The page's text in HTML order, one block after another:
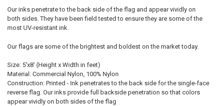
Our inks penetrate to the back side of the flag and appear vividly on
both sides. They have been field tested to ensure they are some of the
most UV-resistant ink.
Our flags are some of the brightest and boldest on the market today.
Size: 5'x8' (Height x Width in feet)
Material: Commercial Nylon, 100% Nylon
Construction: Printed - Ink penetrates to the back side for the single-face
reverse flag. Our inks provide full backside penetration so that colors
appear vividly on both sides of the flag